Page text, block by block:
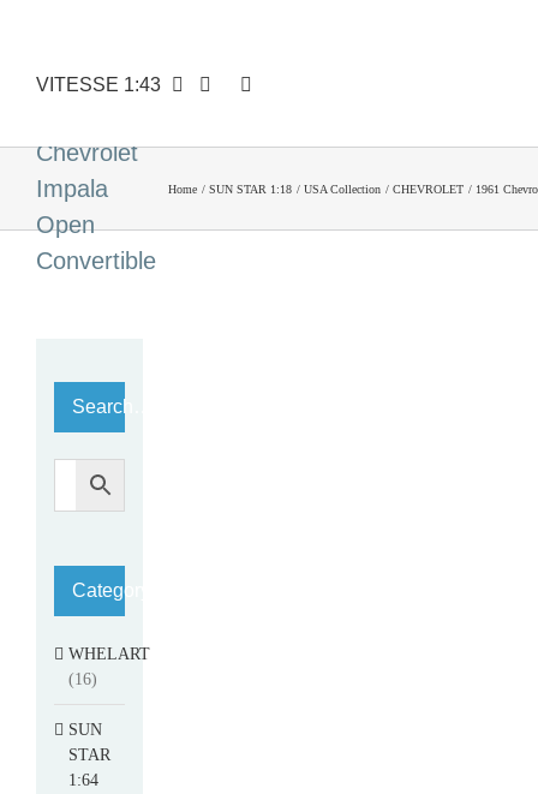
VITESSE 1:43
Chevrolet
Impala
Open
Convertible
Home SUN STAR 1:18 USA Collection CHEVROLET 1961
Search…
Category
WHELART
(16)
SUN
STAR
1:64